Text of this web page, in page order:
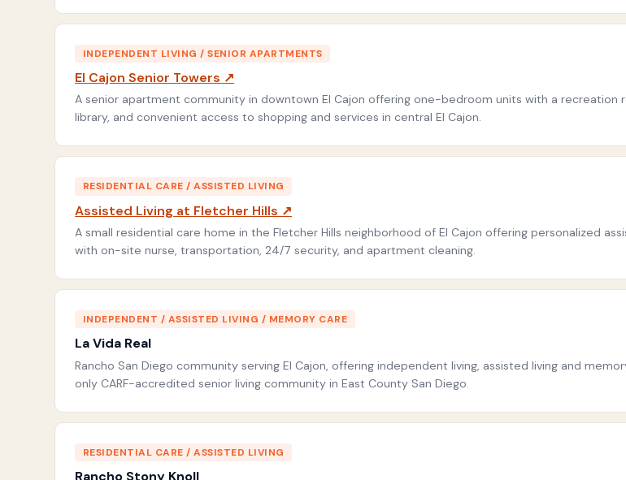
INDEPENDENT LIVING / SENIOR APARTMENTS
El Cajon Senior Towers ↗
A senior apartment community in downtown El Cajon offering one-bedroom units with a recreation
library, and convenient access to shopping and services in central El Cajon.
RESIDENTIAL CARE / ASSISTED LIVING
Assisted Living at Fletcher Hills ↗
A small residential care home in the Fletcher Hills neighborhood of El Cajon offering personalized
with on-site nurse, transportation, 24/7 security, and apartment cleaning.
INDEPENDENT / ASSISTED LIVING / MEMORY CARE
La Vida Real
Rancho San Diego community serving El Cajon, offering independent living, assisted living and
only CARF-accredited senior living community in East County San Diego.
RESIDENTIAL CARE / ASSISTED LIVING
Rancho Stony Knoll